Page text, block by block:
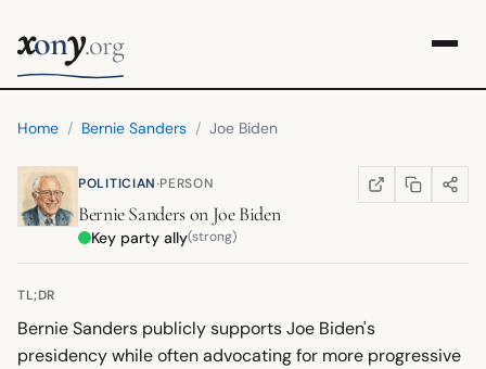
xony.org
Home / Bernie Sanders / Joe Biden
POLITICIAN·PERSON WIKIPEDIA
(OPENS IN NEW
COPY LINK
SHARE
Bernie Sanderson Joe Biden
Key party ally(strong)
TL;DR
Bernie Sanders publicly supports Joe Biden's
presidency while often advocating for more progressive